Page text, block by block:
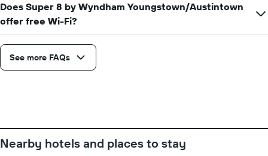
axis
displaying
the
number
of
days
chart
has
1
Does Super 8 by Wyndham Youngstown/Austintown
offer free Wi-Fi?
See more FAQs
Nearby hotels and places to stay